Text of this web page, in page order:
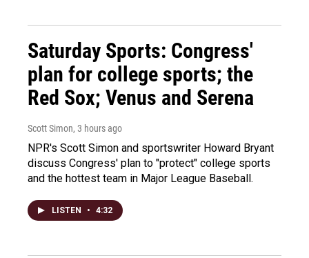
Saturday Sports: Congress'
plan for college sports; the
Red Sox; Venus and Serena
Scott Simon, 3 hours ago
NPR's Scott Simon and sportswriter Howard Bryant
discuss Congress' plan to "protect" college sports
and the hottest team in Major League Baseball.
LISTEN • 4:32